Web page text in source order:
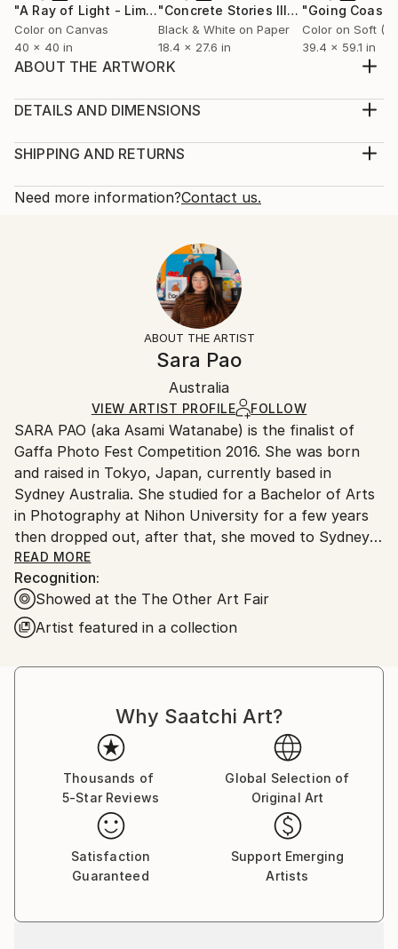
"A Ray of Light - Limited Edition of 10" Photograph
Color on Canvas
40 x 40 in
"Concrete Stories III"Photograph
Black & White on Paper
18.4 x 27.6 in
39.4 x 59.1 in
ABOUT THE ARTWORK
one can reach TōGen-Kyō unless you never want it,
physically, it is in your mind. ☺️ Archival inkjet print on
Year Created:
Paper
DETAILS AND DIMENSIONS
Photography, Color on Paper
Limited Edition of 7
Certificate is Included
Ships Rolled in a Tube
SHIPPING AND RETURNS
Shipping is included in price.
10-14 business days for international shipments.
The purchase of photography and limited edition
artworks as shipped by the artist is final sale.
Ships rolled in a tube. Artists are responsible for
packaging and adhering to Saatchi Art’s
Ships From:
Australia.
Need more information?Contact us.
ABOUT THE ARTIST
Sara Pao
Australia
VIEW ARTIST PROFILE FOLLOW
SARA PAO (aka Asami Watanabe) is the finalist of
Gaffa Photo Fest Competition 2016. She was born
and raised in Tokyo, Japan, currently based in
Sydney Australia. She studied for a Bachelor of Arts
in Photography at Nihon University for a few years
then dropped out, after that, she moved to Sydney,
Australia in 2009. She completed a Bachelor of
Science in Marine Biology at the University of
Technology Sydney in 2018. Although Environmental
Science was completely different from Arts, she had
to learn because simply she loves nature and the
ocean! She also attended workshops, The edit by
Photography at Rolling Stone magazine, and Projects
& Stories by Martin Mischkulnig at Australian Centre
for Photography (ACP) in 2018. She started her NFT
projects as Ge:mini (Twitter ) in September 2021.
Her photography explores something beyond
emotion, something that is not yet visible but is or
was already there, it could be something coincidental,
latent or universal.
Also, it is the result of the reaction between the
READ MORE
Recognition:
Showed at the The Other Art Fair
Artist featured in a collection
Why Saatchi Art?
Thousands of
5-Star Reviews
Global Selection of
Original Art
Satisfaction
Guaranteed
Support Emerging
Artists